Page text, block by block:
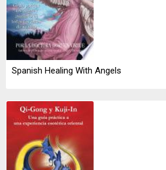
Spanish Healing With Angels